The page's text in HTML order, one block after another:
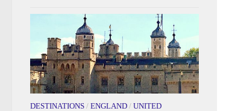
DESTINATIONS / ENGLAND / UNITED